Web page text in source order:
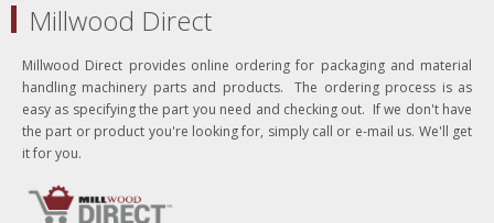
Millwood Direct
Millwood Direct provides online ordering for packaging and material
handling machinery parts and products. The ordering process is as
easy as specifying the part you need and checking out. If we don't have
the part or product you're looking for, simply call or e-mail us. We'll get
it for you.